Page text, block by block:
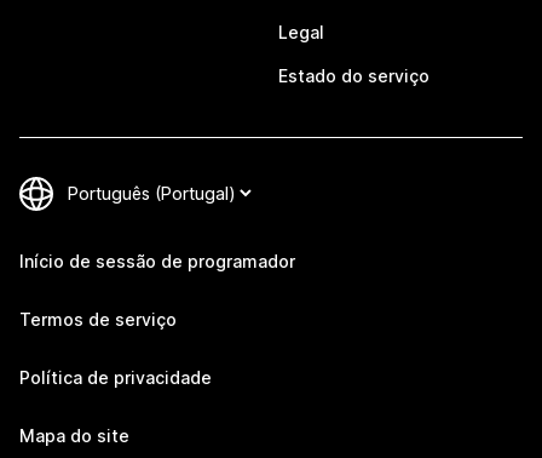
Legal
Estado do serviço
Início de sessão de programador
Termos de serviço
Política de privacidade
Mapa do site